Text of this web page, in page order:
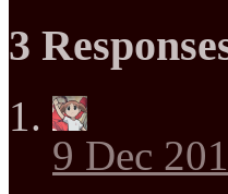
3
9 Dec